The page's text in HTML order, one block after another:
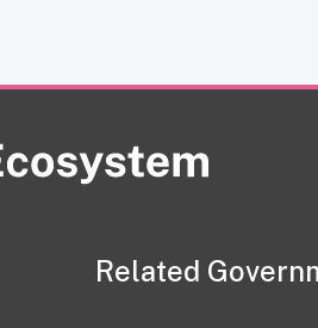
Related